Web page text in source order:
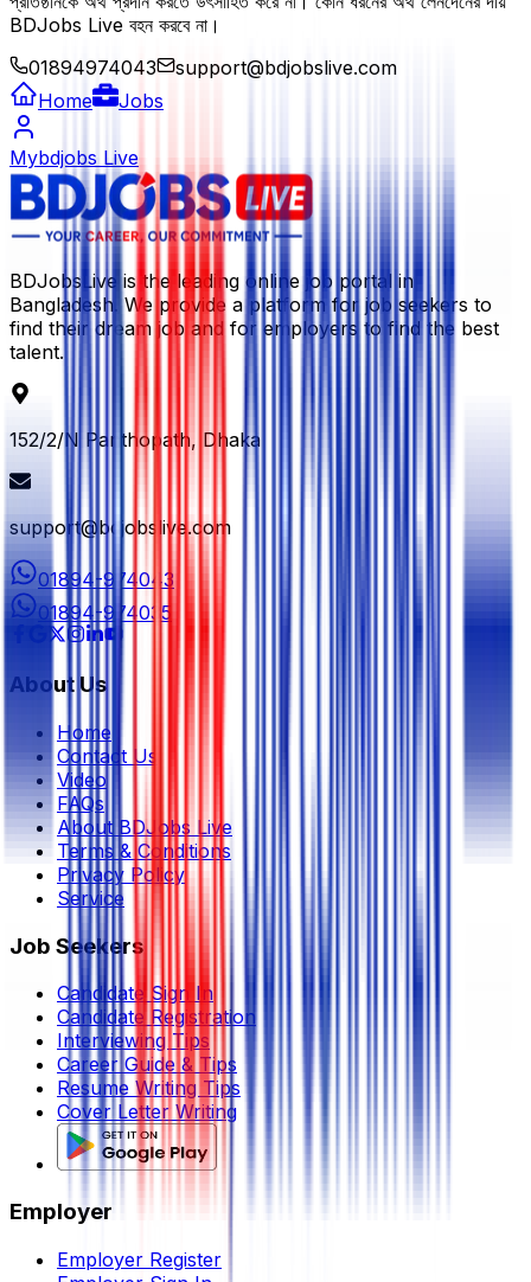
BDJobs Live বহন করবে না।
01894974043
support@bdjobslive.com
Home
Jobs
Mybdjobs Live
BDJobsLive is the leading online job portal in
Bangladesh. We provide a platform for job seekers to
find their dream job and for employers to find the best
talent.
152/2/N Panthopath, Dhaka
support@bdjobslive.com
01894-974043
01894-974035
About Us
Home
Contact Us
Video
FAQs
About BDJobs Live
Terms & Conditions
Privacy Policy
Service
Job Seekers
Candidate Sign In
Candidate Registration
Interviewing Tips
Career Guide & Tips
Resume Writing Tips
Cover Letter Writing
Employer
Employer Register